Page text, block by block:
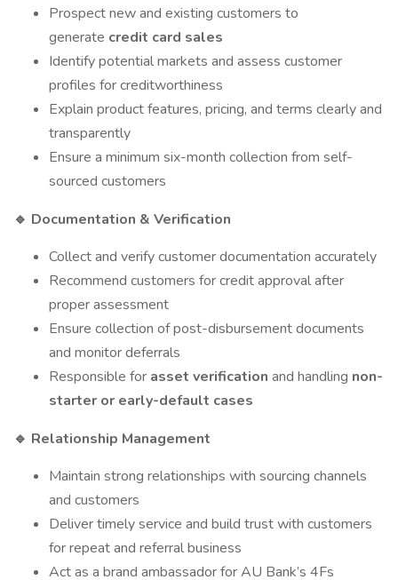
Prospect new and existing customers to
generate credit card sales
Identify potential markets and assess customer
profiles for creditworthiness
Explain product features, pricing, and terms clearly and
transparently
Ensure a minimum six-month collection from self-
sourced customers
🔹 Documentation & Verification
Collect and verify customer documentation accurately
Recommend customers for credit approval after
proper assessment
Ensure collection of post-disbursement documents
and monitor deferrals
Responsible for asset verification and handling non-
starter or early-default cases
🔹 Relationship Management
Maintain strong relationships with sourcing channels
and customers
Deliver timely service and build trust with customers
for repeat and referral business
Act as a brand ambassador for AU Bank’s 4Fs